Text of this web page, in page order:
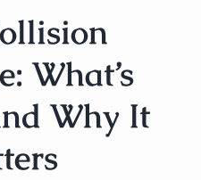
What’s
Why It